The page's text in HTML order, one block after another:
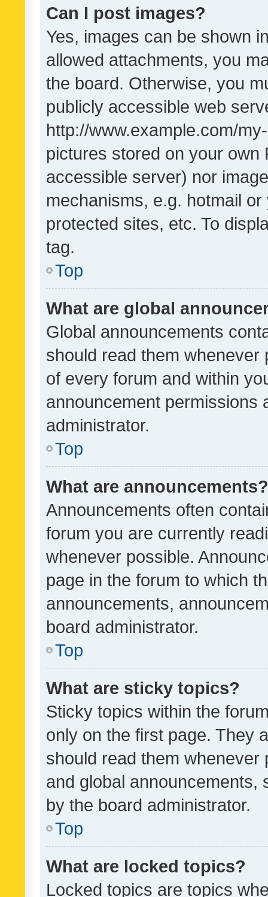
Can I post images?
Yes, images can be shown
allowed attachments, you
the board. Otherwise, you
publicly accessible web
http://www.example.com/
pictures stored on your own
accessible server) nor
mechanisms, e.g. hotmail
protected sites, etc. To
tag.
Top
What are global
Global announcements
should read them whenever
of every forum and within
announcement permissions
administrator.
Top
What are announcements?
Announcements often
forum you are currently
whenever possible.
page in the forum to which
announcements,
board administrator.
Top
What are sticky topics?
Sticky topics within the
only on the first page. They
should read them whenever
and global announcements,
by the board administrator.
Top
What are locked topics?
Locked topics are topics